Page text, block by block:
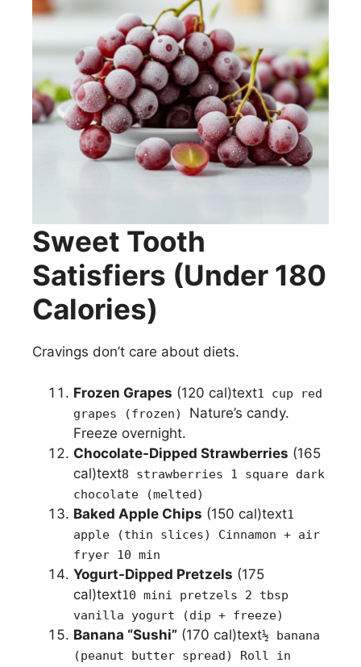
Sweet Tooth
Satisfiers (Under 180
Calories)
Cravings don’t care about diets.
Frozen Grapes (120 cal)text1 cup red
grapes (frozen) Nature’s candy.
Freeze overnight.
Chocolate-Dipped Strawberries (165
cal)text8 strawberries 1 square dark
chocolate (melted)
Baked Apple Chips (150 cal)text1
apple (thin slices) Cinnamon + air
fryer 10 min
Yogurt-Dipped Pretzels (175
cal)text10 mini pretzels 2 tbsp
vanilla yogurt (dip + freeze)
Banana “Sushi” (170 cal)text½ banana
(peanut butter spread) Roll in